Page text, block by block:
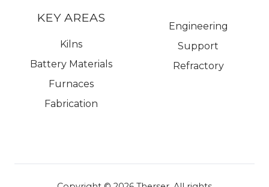
KEY AREAS
Kilns
Battery Materials
Furnaces
Fabrication
Engineering
Support
Refractory